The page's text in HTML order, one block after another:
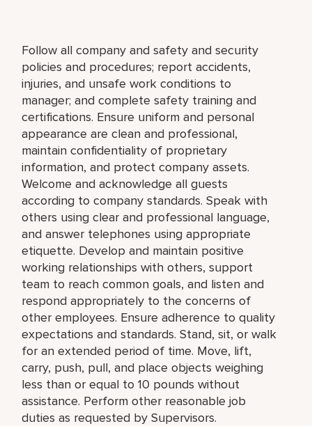
Follow all company and safety and security
policies and procedures; report accidents,
injuries, and unsafe work conditions to
manager; and complete safety training and
certifications. Ensure uniform and personal
appearance are clean and professional,
maintain confidentiality of proprietary
information, and protect company assets.
Welcome and acknowledge all guests
according to company standards. Speak with
others using clear and professional language,
and answer telephones using appropriate
etiquette. Develop and maintain positive
working relationships with others, support
team to reach common goals, and listen and
respond appropriately to the concerns of
other employees. Ensure adherence to quality
expectations and standards. Stand, sit, or walk
for an extended period of time. Move, lift,
carry, push, pull, and place objects weighing
less than or equal to 10 pounds without
assistance. Perform other reasonable job
duties as requested by Supervisors.